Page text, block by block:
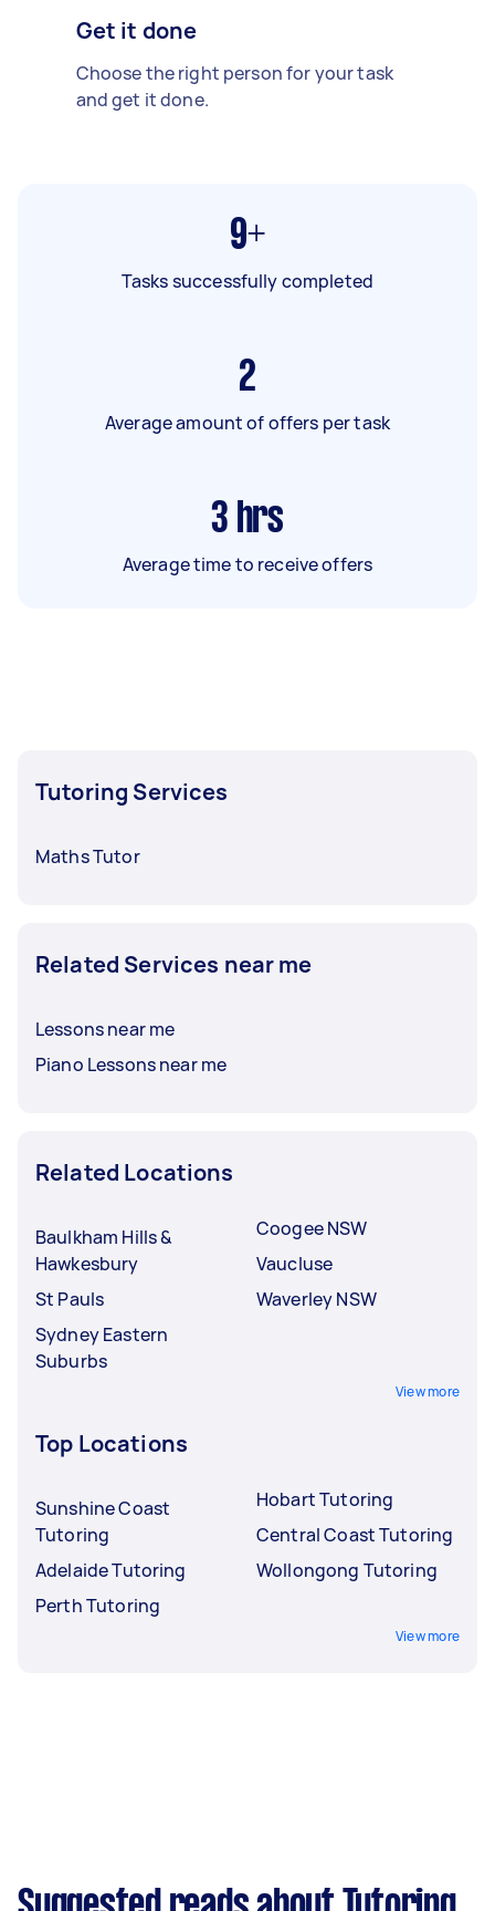
Get it done
Choose the right person for your task
and get it done.
9+
Tasks successfully completed
2
Average amount of offers per task
3 hrs
Average time to receive offers
Tutoring Services
Maths Tutor
Related Services near me
Lessons near me
Piano Lessons near me
Related Locations
Baulkham Hills &
Hawkesbury
St Pauls
Sydney Eastern
Suburbs
Coogee NSW
Vaucluse
Waverley NSW
View more
Top Locations
Sunshine Coast
Tutoring
Adelaide Tutoring
Perth Tutoring
Hobart Tutoring
Central Coast Tutoring
Wollongong Tutoring
View more